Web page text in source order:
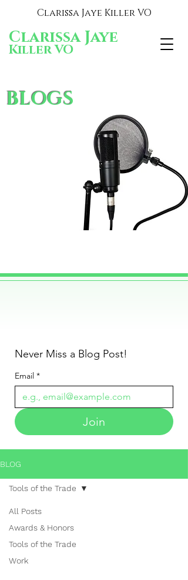
Clarissa Jaye
Killer VO
Clarissa Jaye Killer VO
BLOGS
Never Miss a Blog Post!
Email *
Join
BLOG
All Posts
Awards & Honors
Tools of the Trade
Work
Tools of the Trade